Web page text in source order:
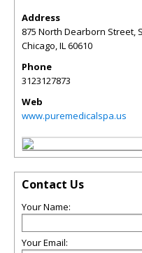
Address
875 North Dearborn Street,
Chicago,IL60610
Phone
3123127873
Web
www.puremedicalspa.us
Contact Us
Your Name:
Your Email: